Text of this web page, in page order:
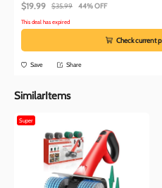
$19.99 $35.99 44% OFF
This deal has expired
Check current
Save Share
SimilarItems
Super